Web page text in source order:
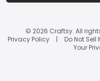
© 2026 Craftsy. All
Privacy Policy
Do Not Sell
Your